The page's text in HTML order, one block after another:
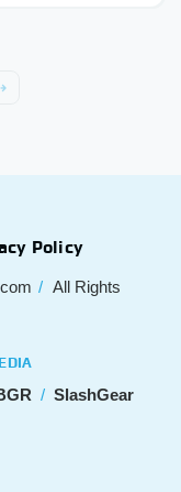
Policy
All Rights
SlashGear